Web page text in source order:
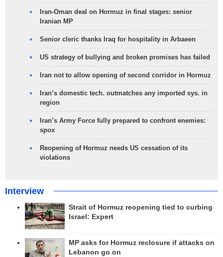
Iran-Oman deal on Hormuz in final stages: senior
Iranian MP
Senior cleric thanks Iraq for hospitality in Arbaeen
US strategy of bullying and broken promises has failed
Iran not to allow opening of second corridor in Hormuz
Iran’s domestic tech. outmatches any imported sys. in
region
Iran’s Army Force fully prepared to confront enemies:
spox
Reopening of Hormuz needs US cessation of its
violations
Interview
Strait of Hormuz reopening tied to curbing
Israel: Expert
MP asks for Hormuz reclosure if attacks on
Lebanon go on